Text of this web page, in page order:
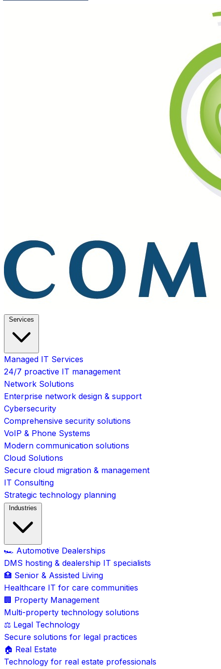
Services
Managed IT Services
24/7 proactive IT management
Network Solutions
Enterprise network design & support
Cybersecurity
Comprehensive security solutions
VoIP & Phone Systems
Modern communication solutions
Cloud Solutions
Secure cloud migration & management
IT Consulting
Strategic technology planning
Industries
🏎️ Automotive Dealerships
DMS hosting & dealership IT specialists
🏥 Senior & Assisted Living
Healthcare IT for care communities
🏢 Property Management
Multi-property technology solutions
⚖️ Legal Technology
Secure solutions for legal practices
🏠 Real Estate
Technology for real estate professionals